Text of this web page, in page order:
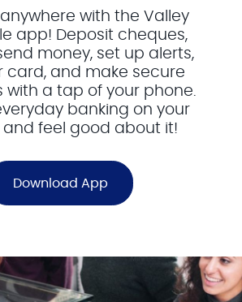
with the Valley
app! Deposit cheques,
money, set up alerts,
card, and make secure
with a tap of your phone.
banking on your
feel good about it!
Download App